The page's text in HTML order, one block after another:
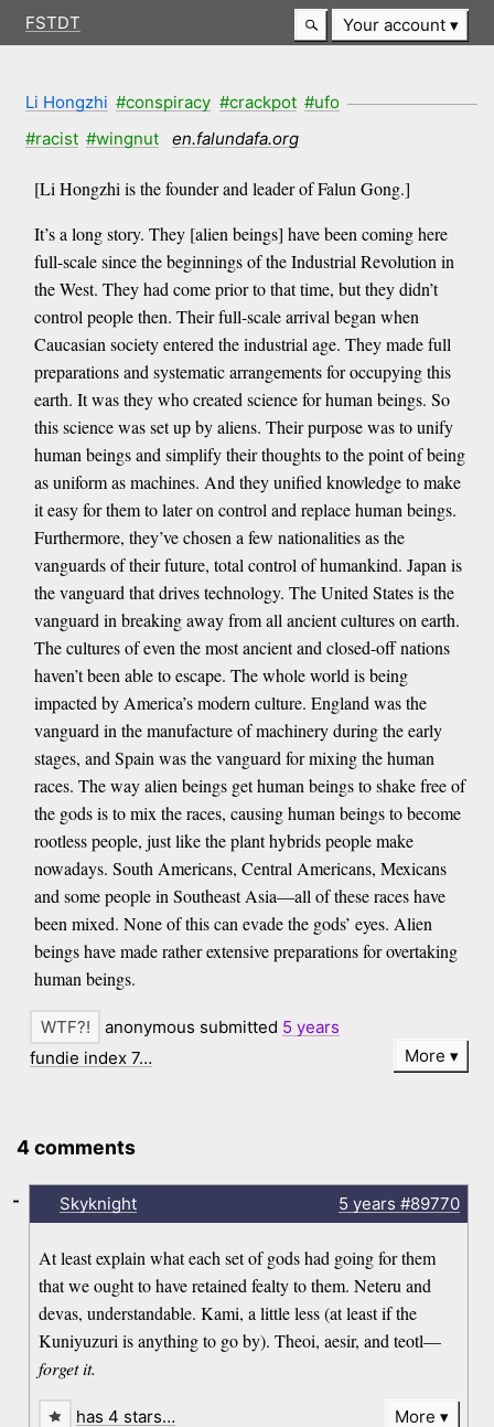
FSTDT Your account
Li Hongzhi #conspiracy #crackpot #ufo
#racist #wingnut en.falundafa.org
[Li Hongzhi is the founder and leader of Falun Gong.]
It’s a long story. They [alien beings] have been coming here
full-scale since the beginnings of the Industrial Revolution in
the West. They had come prior to that time, but they didn’t
control people then. Their full-scale arrival began when
Caucasian society entered the industrial age. They made full
preparations and systematic arrangements for occupying this
earth. It was they who created science for human beings. So
this science was set up by aliens. Their purpose was to unify
human beings and simplify their thoughts to the point of being
as uniform as machines. And they unified knowledge to make
it easy for them to later on control and replace human beings.
Furthermore, they’ve chosen a few nationalities as the
vanguards of their future, total control of humankind. Japan is
the vanguard that drives technology. The United States is the
vanguard in breaking away from all ancient cultures on earth.
The cultures of even the most ancient and closed-off nations
haven’t been able to escape. The whole world is being
impacted by America’s modern culture. England was the
vanguard in the manufacture of machinery during the early
stages, and Spain was the vanguard for mixing the human
races. The way alien beings get human beings to shake free of
the gods is to mix the races, causing human beings to become
rootless people, just like the plant hybrids people make
nowadays. South Americans, Central Americans, Mexicans
and some people in Southeast Asia—all of these races have
been mixed. None of this can evade the gods’ eyes. Alien
beings have made rather extensive preparations for overtaking
human beings.
anonymous submitted 5 years
fundie index 7…
More
4 comments
Skyknight 5 years #89770
At least explain what each set of gods had going for them
that we ought to have retained fealty to them. Neteru and
devas, understandable. Kami, a little less (at least if the
Kuniyuzuri is anything to go by). Theoi, aesir, and teotl—
forget it.
-
has 4 stars… More